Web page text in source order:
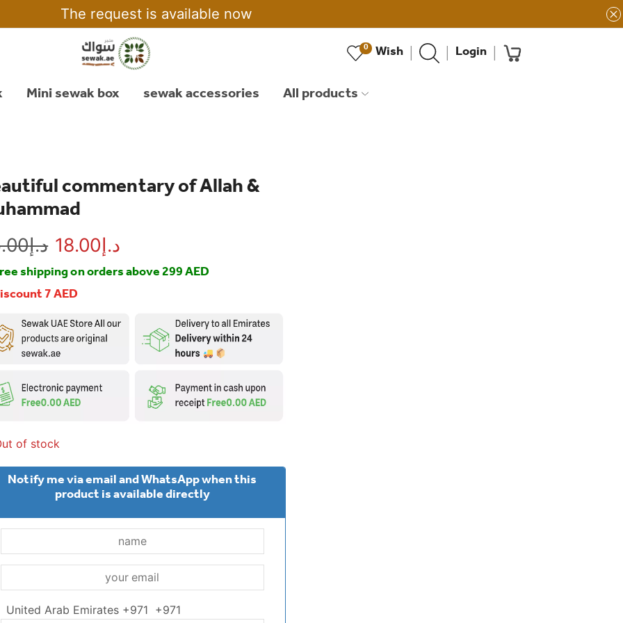
The request is available now
0 Wish Login
Mini sewak box sewak accessories All products
commentary of Allah &
د.إ د.إ18.00
shipping on orders above 299 AED
7 AED
of stock
Notify me via email and WhatsApp when this
product is available directly
United Arab Emirates +971 +971